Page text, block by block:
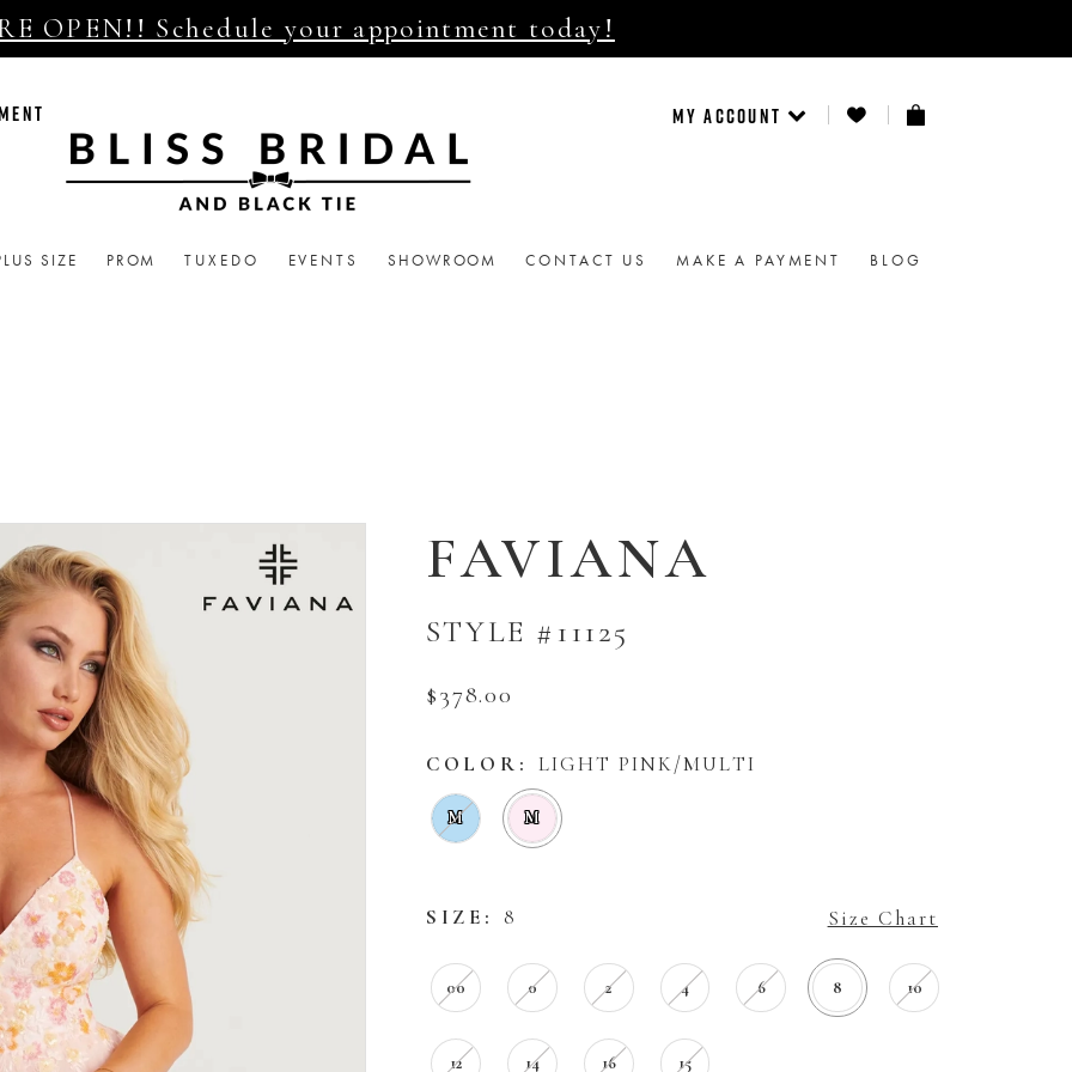
OPEN!! Schedule your appointment today!
MY ACCOUNT
SIZE PROM TUXEDO EVENTS SHOWROOM CONTACT US MAKE A PAYMENT BLOG
FAVIANA
STYLE #11125
$378.00
COLOR: LIGHT PINK/MULTI
M M
SIZE: 8 Size Chart
00 0 2 4 6 8 10
12 14 16 15